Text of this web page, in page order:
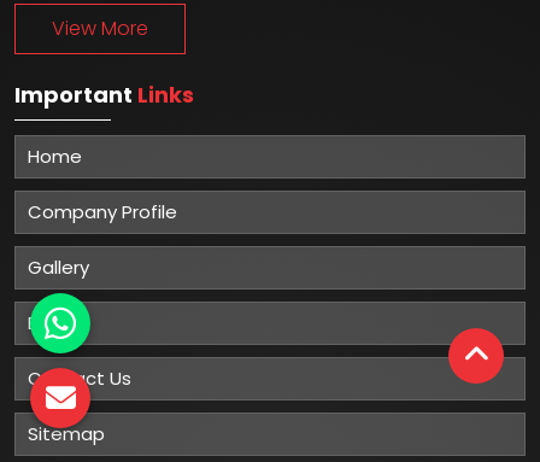
View More
Important Links
Home
Company Profile
Gallery
Blog
Contact Us
Sitemap